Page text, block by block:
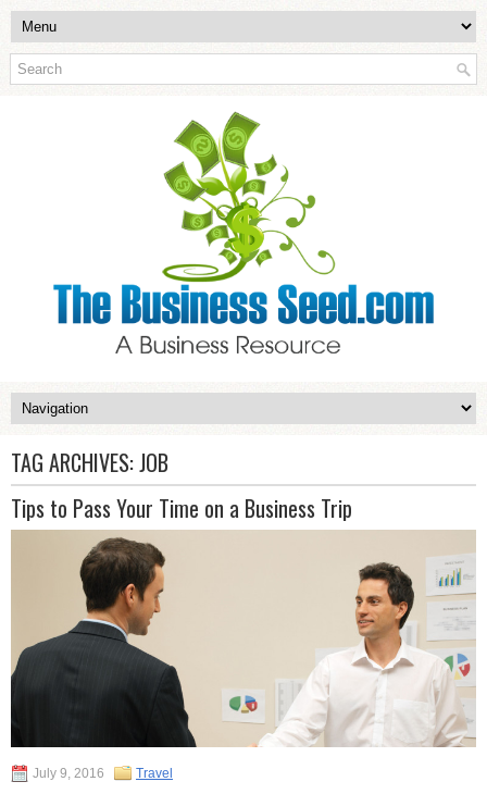
TAG ARCHIVES:JOB
Tips to Pass Your Time on a Business Trip
July 9, 2016 Travel